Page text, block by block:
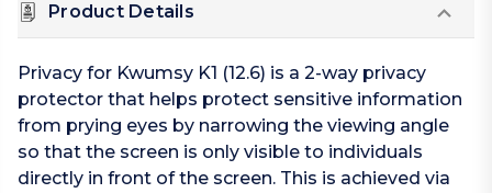
Product Details
Privacy for Kwumsy K1 (12.6) is a 2-way privacy
protector that helps protect sensitive information
from prying eyes by narrowing the viewing angle
so that the screen is only visible to individuals
directly in front of the screen. This is achieved via